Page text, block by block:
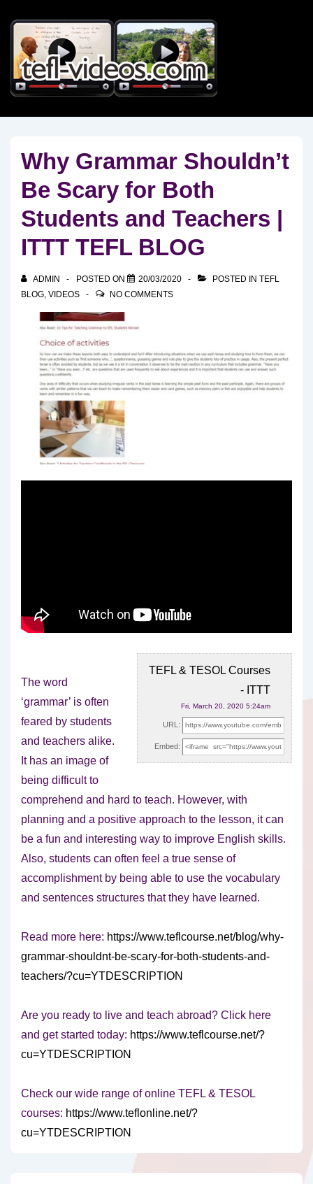
Skip
Main
Content
Why Grammar Shouldn’t
Be Scary for Both
Students and Teachers |
ITTT TEFL BLOG
ADMIN POSTED ON 20/03/2020 POSTED IN TEFL
BLOG, VIDEOS NO COMMENTS
TEFL & TESOL Courses
- ITTT
Fri, March 20, 2020 5:24am
URL:
Embed:
The word
‘grammar’ is often
feared by students
and teachers alike.
It has an image of
being difficult to
comprehend and hard to teach. However, with
planning and a positive approach to the lesson, it can
be a fun and interesting way to improve English skills.
Also, students can often feel a true sense of
accomplishment by being able to use the vocabulary
and sentences structures that they have learned.
Read more here: https://www.teflcourse.net/blog/why-
grammar-shouldnt-be-scary-for-both-students-and-
teachers/?cu=YTDESCRIPTION
Are you ready to live and teach abroad? Click here
and get started today: https://www.teflcourse.net/?
cu=YTDESCRIPTION
Check our wide range of online TEFL & TESOL
courses: https://www.teflonline.net/?
cu=YTDESCRIPTION